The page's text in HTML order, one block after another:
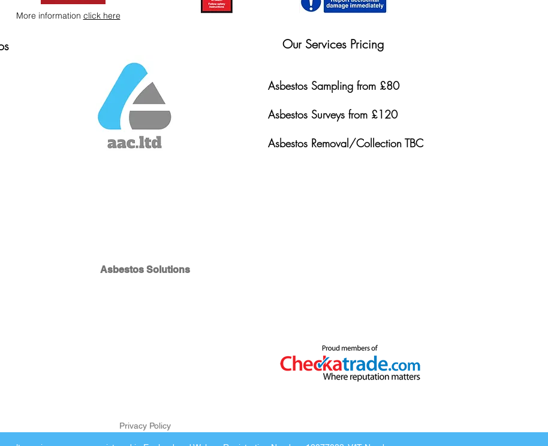
More information click here
Our Services Pricing
Asbestos Sampling from £80
Asbestos Surveys from £120
Asbestos Removal/Collection TBC
Asbestos Solutions
Privacy Policy